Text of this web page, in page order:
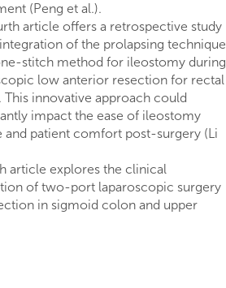
(Peng et al.).
article offers a retrospective study
of the prolapsing technique
stitch method for ileostomy during
low anterior resection for rectal
This innovative approach could
impact the ease of ileostomy
and patient comfort post-surgery (Li
article explores the clinical
of two-port laparoscopic surgery
in sigmoid colon and upper